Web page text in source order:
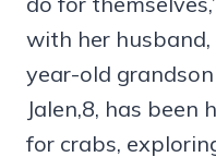
with her
year-old
Jalen,8, has
for crabs,